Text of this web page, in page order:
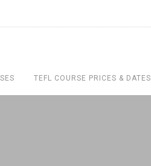
TEFL COURSE PRICES & DATES